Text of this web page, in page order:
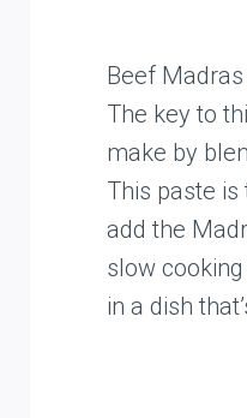
Beef
The key to
make by
This paste
add the
slow
in a dish